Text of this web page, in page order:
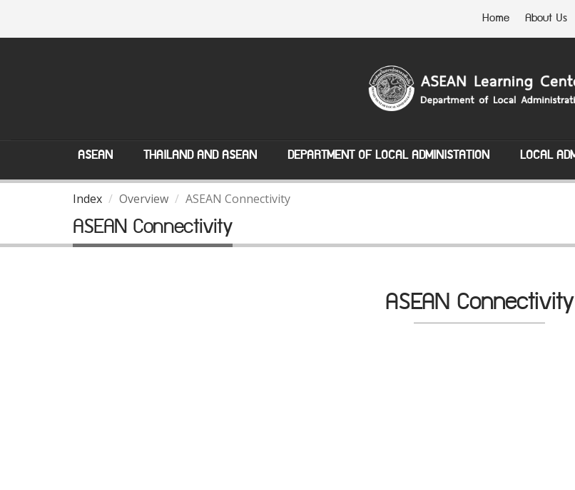
Home About Us
ASEAN THAILAND AND ASEAN DEPARTMENT OF LOCAL ADMINISTATION LOCAL
Index Overview ASEAN Connectivity
ASEAN Connectivity
ASEAN Connectivity